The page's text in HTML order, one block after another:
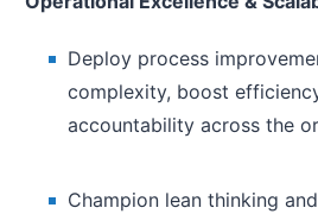
Deploy process
complexity, boost
accountability across the
Champion lean thinking